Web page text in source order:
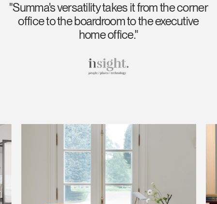
"Summa's versatility takes it from the corner
office to the boardroom to the executive
home office."